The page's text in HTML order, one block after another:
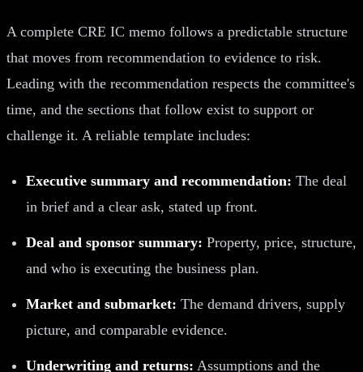
A complete CRE IC memo follows a predictable structure
that moves from recommendation to evidence to risk.
Leading with the recommendation respects the committee's
time, and the sections that follow exist to support or
challenge it. A reliable template includes:
Executive summary and recommendation: The deal
in brief and a clear ask, stated up front.
Deal and sponsor summary: Property, price, structure,
and who is executing the business plan.
Market and submarket: The demand drivers, supply
picture, and comparable evidence.
Underwriting and returns: Assumptions and the